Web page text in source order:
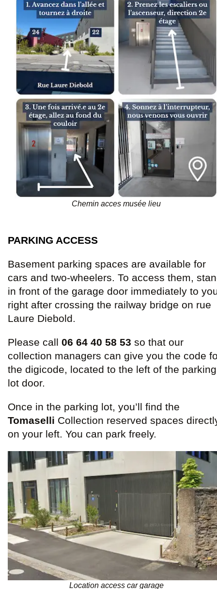
Chemin acces musée lieu
PARKING ACCESS
Basement parking spaces are available for
cars and two-wheelers. To access them,
in front of the garage door immediately to
right after crossing the railway bridge on rue
Laure Diebold.
Please call 06 64 40 58 53 so that our
collection managers can give you the code
the digicode, located to the left of the parking
lot door.
Once in the parking lot, you’ll find the
Tomaselli Collection reserved spaces
on your left. You can park freely.
Location access car garage